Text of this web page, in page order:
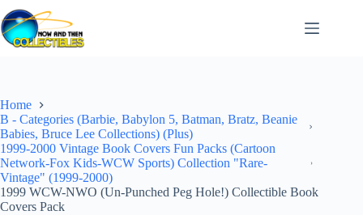
Skip
to
content
Home
B - Categories (Barbie, Babylon 5, Batman, Bratz, Beanie
Babies, Bruce Lee Collections) (Plus)
1999-2000 Vintage Book Covers Fun Packs (Cartoon
Network-Fox Kids-WCW Sports) Collection "Rare-
Vintage" (1999-2000)
1999 WCW-NWO (Un-Punched Peg Hole!) Collectible Book
Covers Pack